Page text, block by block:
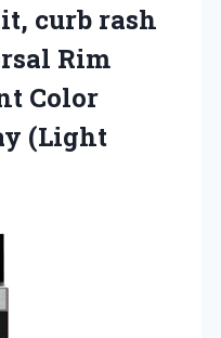
curb rash
Rim
Color
(Light